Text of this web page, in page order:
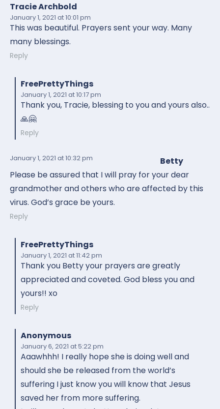
Tracie Archbold
January 1, 2021 at 10:01 pm
This was beautiful. Prayers sent your way. Many
many blessings.
Reply
FreePrettyThings
January 1, 2021 at 10:17 pm
Thank you, Tracie, blessing to you and yours also..
🙏🤗
Reply
Betty
January 1, 2021 at 10:32 pm
Please be assured that I will pray for your dear
grandmother and others who are affected by this
virus. God’s grace be yours.
Reply
FreePrettyThings
January 1, 2021 at 11:42 pm
Thank you Betty your prayers are greatly
appreciated and coveted. God bless you and
yours!! xo
Reply
Anonymous
January 6, 2021 at 5:22 pm
Aaawhhh! I really hope she is doing well and
should she be released from the world’s
suffering I just know you will know that Jesus
saved her from more suffering.